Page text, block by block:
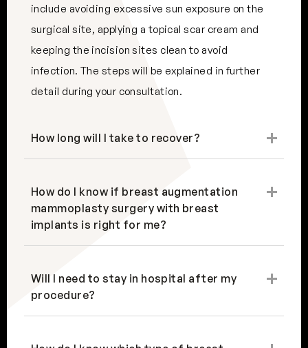
include avoiding excessive sun exposure on the
surgical site, applying a topical scar cream and
keeping the incision sites clean to avoid
infection. The steps will be explained in further
detail during your consultation.
How long will I take to recover?
How do I know if breast augmentation
mammoplasty surgery with breast
implants is right for me?
Will I need to stay in hospital after my
procedure?